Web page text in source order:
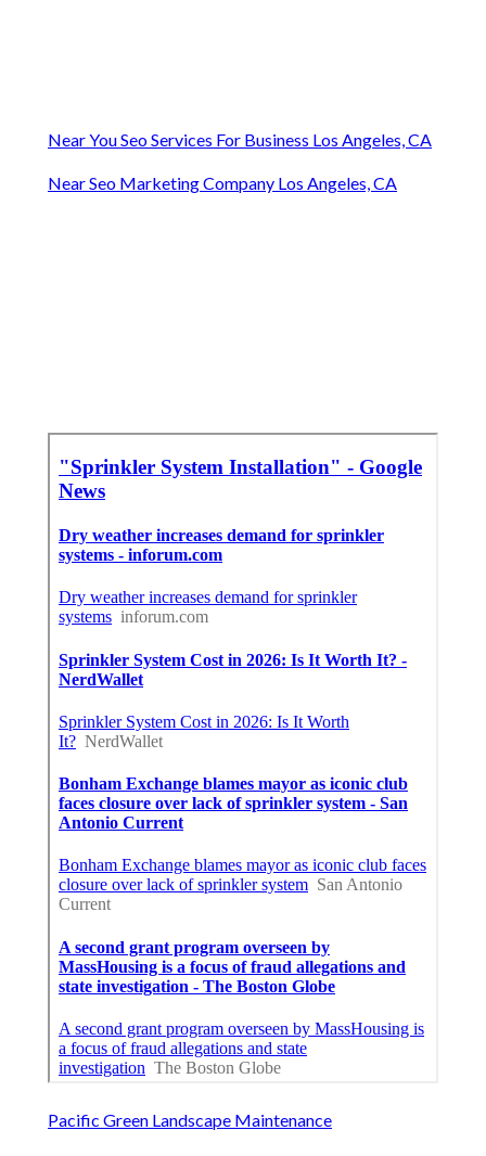
Near You Seo Services For Business Los Angeles, CA
Near Seo Marketing Company Los Angeles, CA
Pacific Green Landscape Maintenance